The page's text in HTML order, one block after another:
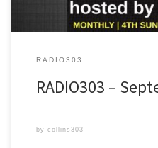
RADIO303
RADIO303 –
by collins303